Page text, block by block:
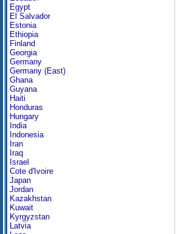
Egypt
El Salvador
Estonia
Ethiopia
Finland
Georgia
Germany
Germany (East)
Ghana
Guyana
Haiti
Honduras
Hungary
India
Indonesia
Iran
Iraq
Israel
Cote d'Ivoire
Japan
Jordan
Kazakhstan
Kuwait
Kyrgyzstan
Latvia